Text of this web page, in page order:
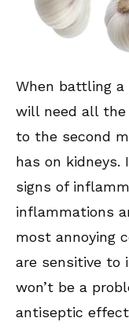
When battling a
will need all
to the second
has on
signs of
inflammations
most annoying
are sensitive to
won’t be a
antiseptic